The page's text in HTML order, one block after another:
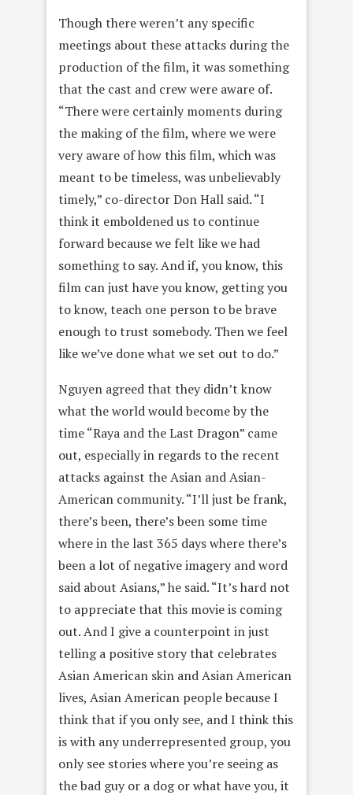
Though there weren’t any specific
meetings about these attacks during the
production of the film, it was something
that the cast and crew were aware of.
“There were certainly moments during
the making of the film, where we were
very aware of how this film, which was
meant to be timeless, was unbelievably
timely,” co-director Don Hall said. “I
think it emboldened us to continue
forward because we felt like we had
something to say. And if, you know, this
film can just have you know, getting you
to know, teach one person to be brave
enough to trust somebody. Then we feel
like we’ve done what we set out to do.”
Nguyen agreed that they didn’t know
what the world would become by the
time “Raya and the Last Dragon” came
out, especially in regards to the recent
attacks against the Asian and Asian-
American community. “I’ll just be frank,
there’s been, there’s been some time
where in the last 365 days where there’s
been a lot of negative imagery and word
said about Asians,” he said. “It’s hard not
to appreciate that this movie is coming
out. And I give a counterpoint in just
telling a positive story that celebrates
Asian American skin and Asian American
lives, Asian American people because I
think that if you only see, and I think this
is with any underrepresented group, you
only see stories where you’re seeing as
the bad guy or a dog or what have you, it